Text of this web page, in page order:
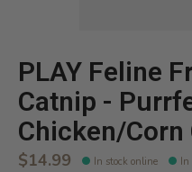
PLAY Feline
Catnip -
Chicken/Corn
$14.99 In stock online